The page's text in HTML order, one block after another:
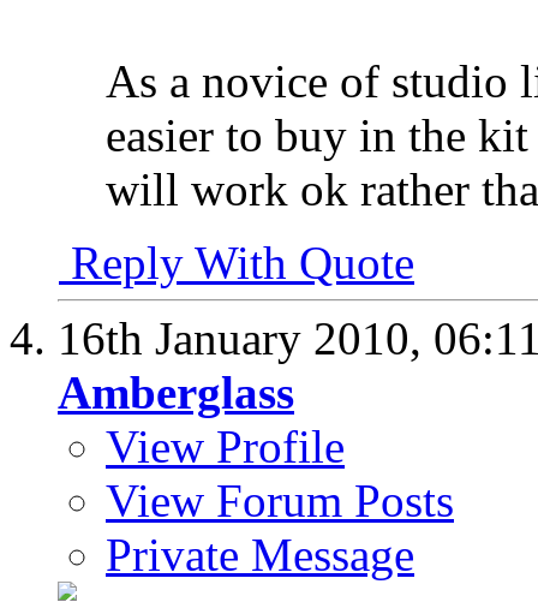
As a novice of studio
easier to buy in the
will work ok rather
Reply With Quote
16th January 2010,
Amberglass
View Profile
View Forum Posts
Private Message